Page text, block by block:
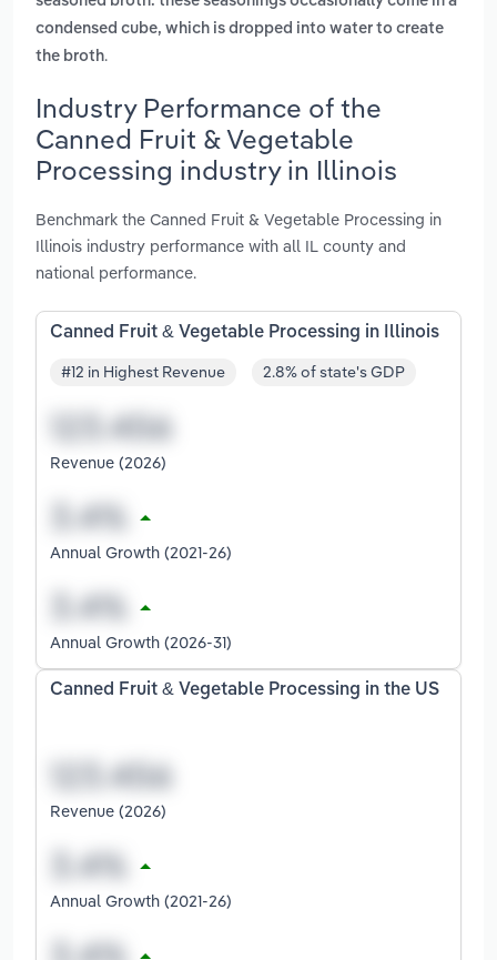
condensed cube, which is dropped into water to create
the broth.
Industry Performance of the
Canned Fruit & Vegetable
Processing industry in Illinois
Benchmark the Canned Fruit & Vegetable Processing in
Illinois industry performance with all IL county and
national performance.
Canned Fruit & Vegetable Processing in Illinois
#12 in Highest Revenue 2.8% of state's GDP
Revenue (2026)
Annual Growth (2021-26)
Annual Growth (2026-31)
Canned Fruit & Vegetable Processing in the US
Revenue (2026)
Annual Growth (2021-26)